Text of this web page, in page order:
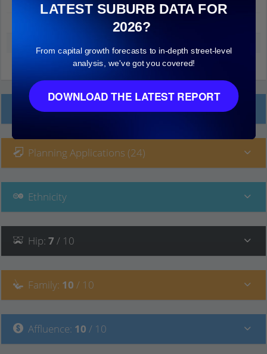
Local Prices
Planning Applications (24)
Ethnicity
Hip: 7 / 10
Family: 10 / 10
Affluence: 10 / 10
LATEST SUBURB DATA FOR
2026?
From capital growth forecasts to in-depth street-level
analysis, we've got you covered!
DOWNLOAD THE LATEST REPORT